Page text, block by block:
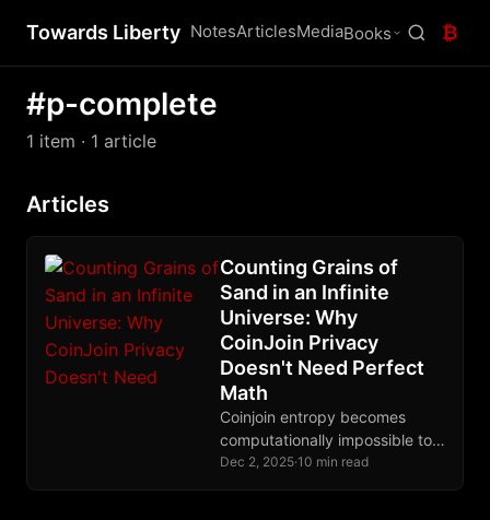
Towards Liberty NotesArticlesMediaBooks ₿
#p-complete
1 item · 1 article
Articles
Counting Grains of
Sand in an Infinite
Universe: Why
CoinJoin Privacy
Doesn't Need Perfect
Math
Coinjoin entropy becomes
computationally impossible to
calculate exactly for large
Dec 2, 2025·10 min read